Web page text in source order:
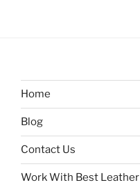
Home
Blog
Contact Us
Work With Best Leather